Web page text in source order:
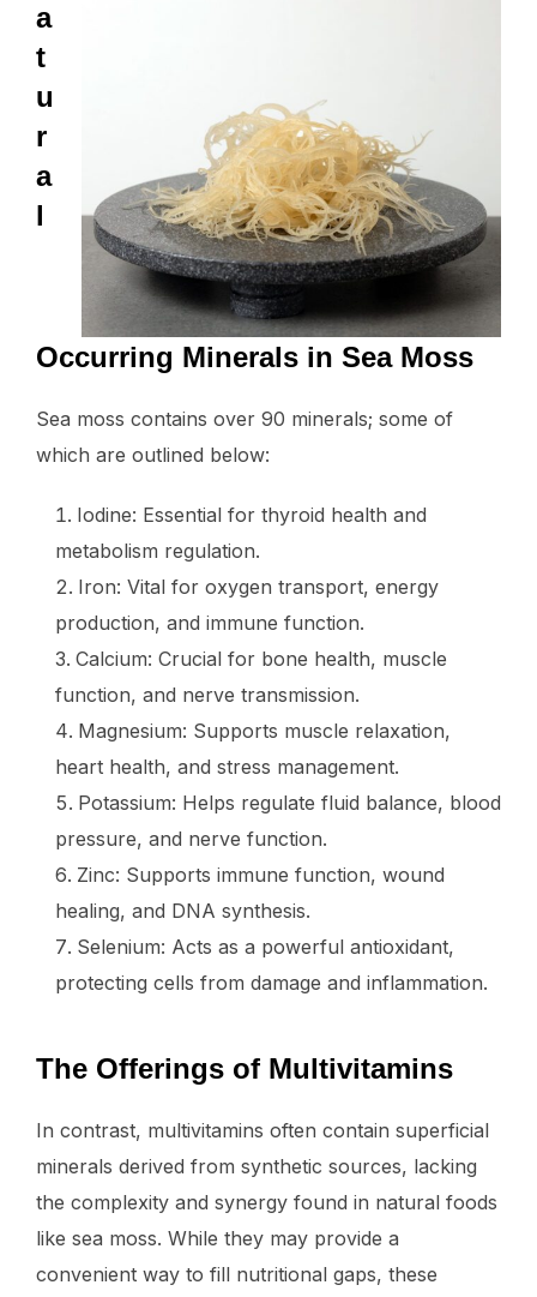
a
t
u
r
a
l
Occurring Minerals in Sea Moss
Sea moss contains over 90 minerals; some of
which are outlined below:
Iodine: Essential for thyroid health and
metabolism regulation.
Iron: Vital for oxygen transport, energy
production, and immune function.
Calcium: Crucial for bone health, muscle
function, and nerve transmission.
Magnesium: Supports muscle relaxation,
heart health, and stress management.
Potassium: Helps regulate fluid balance, blood
pressure, and nerve function.
Zinc: Supports immune function, wound
healing, and DNA synthesis.
Selenium: Acts as a powerful antioxidant,
protecting cells from damage and inflammation.
The Offerings of Multivitamins
In contrast, multivitamins often contain superficial
minerals derived from synthetic sources, lacking
the complexity and synergy found in natural foods
like sea moss. While they may provide a
convenient way to fill nutritional gaps, these